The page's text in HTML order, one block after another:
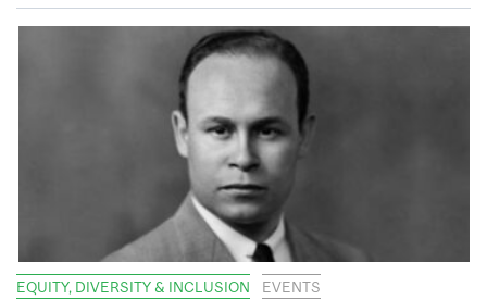
EQUITY, DIVERSITY & INCLUSION EVENTS